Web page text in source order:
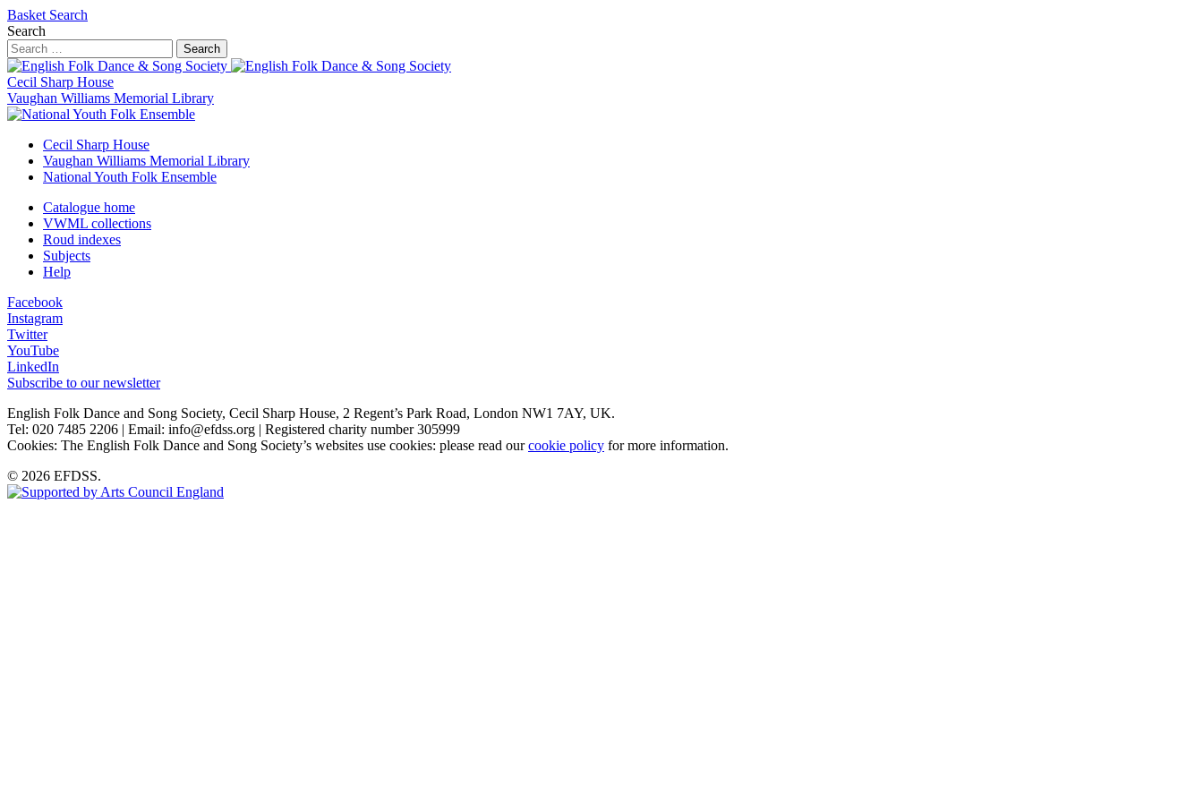
Basket Search
Search
Search
Cecil Sharp House
Vaughan Williams Memorial Library
Cecil Sharp House
Vaughan Williams Memorial Library
National Youth Folk Ensemble
Catalogue home
VWML collections
Roud indexes
Subjects
Help
Facebook
Instagram
Twitter
YouTube
LinkedIn
Subscribe to our newsletter
English Folk Dance and Song Society, Cecil Sharp House, 2 Regent’s Park Road, London NW1 7AY, UK.
Tel: 020 7485 2206 | Email: info@efdss.org | Registered charity number 305999
Cookies: The English Folk Dance and Song Society’s websites use cookies: please read ourcookie policy for more information.
© 2026 EFDSS.